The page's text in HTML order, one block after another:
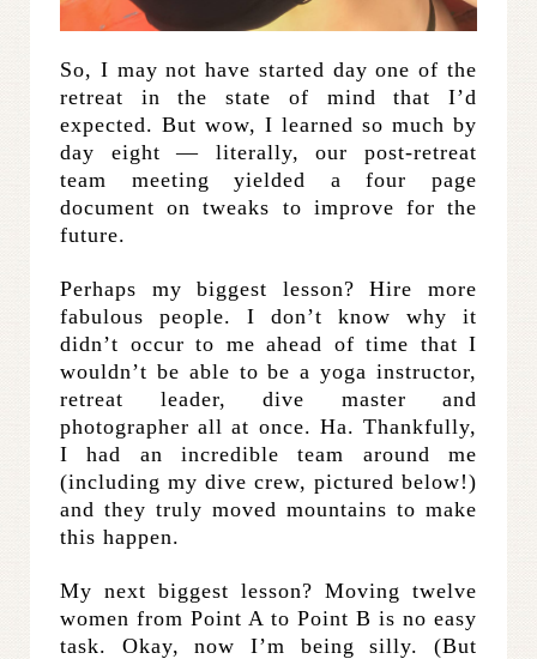
So, I may not have started day one of the
retreat in the state of mind that I’d
expected. But wow, I learned so much by
day eight — literally, our post-retreat
team meeting yielded a four page
document on tweaks to improve for the
future.
Perhaps my biggest lesson? Hire more
fabulous people. I don’t know why it
didn’t occur to me ahead of time that I
wouldn’t be able to be a yoga instructor,
retreat leader, dive master and
photographer all at once. Ha. Thankfully,
I had an incredible team around me
(including my dive crew, pictured below!)
and they truly moved mountains to make
this happen.
My next biggest lesson? Moving twelve
women from Point A to Point B is no easy
task. Okay, now I’m being silly. (But